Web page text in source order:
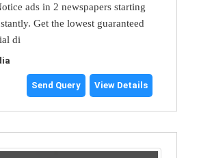
ads in 2 newspapers starting
Get the lowest guaranteed
di
Send Query View Details